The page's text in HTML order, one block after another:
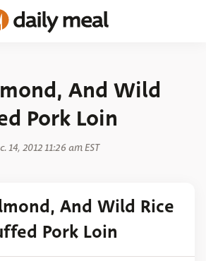
And Wild
Pork Loin
14, 2012 11:26 am EST
And Wild Rice
Pork Loin